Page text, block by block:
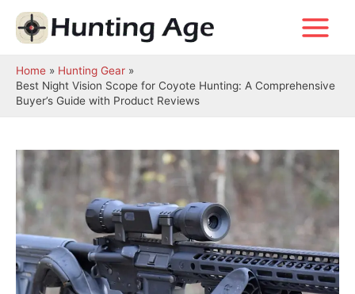
Main
Home
Hunting Gear
Best Night Vision Scope for Coyote Hunting: A Comprehensive
Buyer’s Guide with Product Reviews